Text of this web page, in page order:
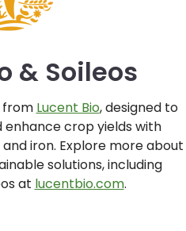
& Soileos
from Lucent Bio, designed to
crop yields with
iron. Explore more about
solutions, including
at lucentbio.com.